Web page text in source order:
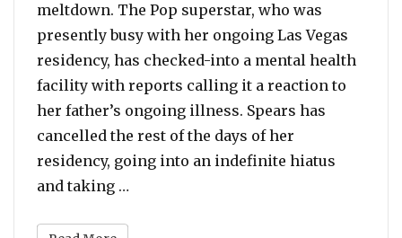
meltdown. The Pop superstar, who was
presently busy with her ongoing Las Vegas
residency, has checked-into a mental health
facility with reports calling it a reaction to
her father’s ongoing illness. Spears has
cancelled the rest of the days of her
residency, going into an indefinite hiatus
and taking …